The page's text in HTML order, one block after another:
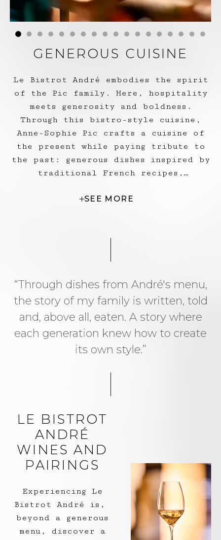
GENEROUS CUISINE
Le Bistrot André embodies the spirit
of the Pic family. Here, hospitality
meets generosity and boldness.
Through this bistro-style cuisine,
Anne-Sophie Pic crafts a cuisine of
the present while paying tribute to
the past: generous dishes inspired by
traditional French recipes,
such as the Richelieu blood sausage,
Jacques Pic, or the orange frozen
SEE MORE
“Through dishes from André's menu,
the story of my family is written, told
and, above all, eaten. A story where
each generation knew how to create
its own style.”
LE BISTROT
ANDRÉ
WINES AND
PAIRINGS
Experiencing Le
Bistrot André is,
beyond a generous
menu, discover a